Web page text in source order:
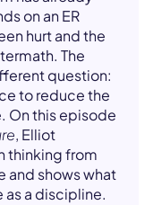
on an ER
hurt and the
The
question:
to reduce the
On this episode
, Elliot
thinking from
and shows what
as a discipline.